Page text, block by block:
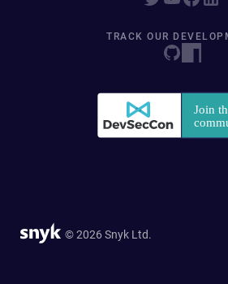
TRACK OUR
© 2026 Snyk Ltd.